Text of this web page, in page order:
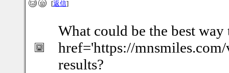
[返信]
What could be the best way
href='https://
results?